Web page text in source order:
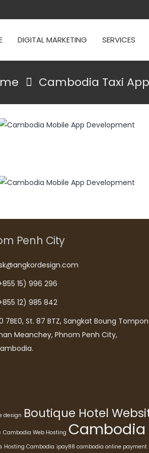
DIGITAL MARKETING SERVICES
Cambodia Taxi App
Penh City
15) 996 296
12) 985 842
7BE0, St. 87 BTZ, Sangkat Boung
Meanchey, Phnom Penh City,
design Boutique Hotel
Cambodia Web Hosting
Hosting Cambodia ipay88 cambodia online payment